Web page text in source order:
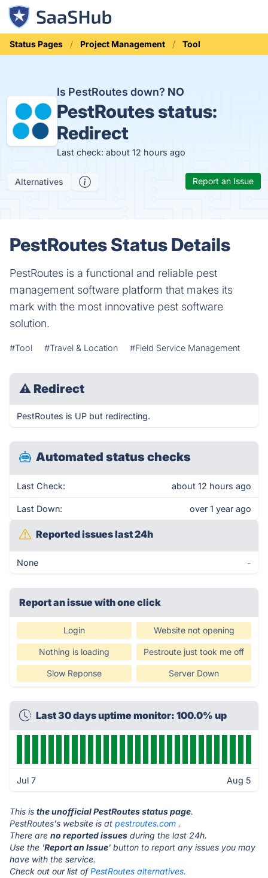
Status Pages Project Management Tool
Is PestRoutes down? NO
PestRoutes status:
Redirect
Last check: about 12 hours ago
Alternatives Report an Issue
PestRoutes Status Details
PestRoutes is a functional and reliable pest
management software platform that makes its
mark with the most innovative pest software
solution.
#Tool #Travel & Location #Field Service Management
⚠ Redirect
PestRoutes is UP but redirecting.
Automated status checks
Last Check: about 12 hours ago
Last Down: over 1 year ago
Reported issues last 24h
None -
Report an issue with one click
Login Website not opening
Nothing is loading Pestroute just took me off
Slow Reponse Server Down
Last 30 days uptime monitor: 100.0% up
Jul 7 Aug 5
This is the unofficial PestRoutes status page.
PestRoutes's website is at pestroutes.com .
There are no reported issues during the last 24h.
Use the 'Report an Issue' button to report any issues you may
have with the service.
Check out our list ofPestRoutes alternatives.